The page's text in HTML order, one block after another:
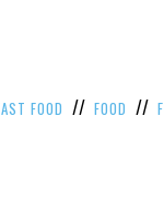
FOOD // FOOD //